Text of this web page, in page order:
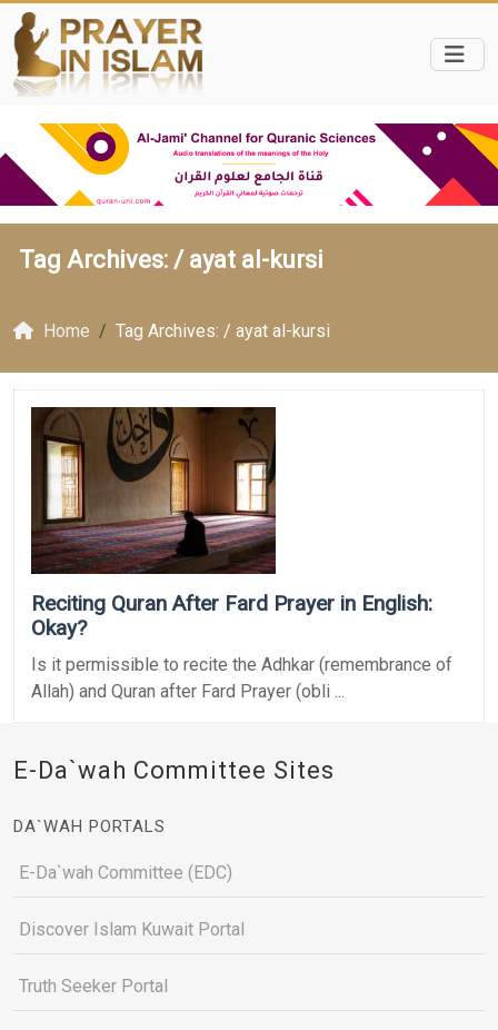
Tag Archives: / ayat al-kursi
Home Tag Archives: / ayat al-kursi
Reciting Quran After Fard Prayer in English:
Okay?
Is it permissible to recite the Adhkar (remembrance of
Allah) and Quran after Fard Prayer (obli ...
E-Da`wah Committee Sites
DA`WAH PORTALS
E-Da`wah Committee (EDC)
Discover Islam Kuwait Portal
Truth Seeker Portal